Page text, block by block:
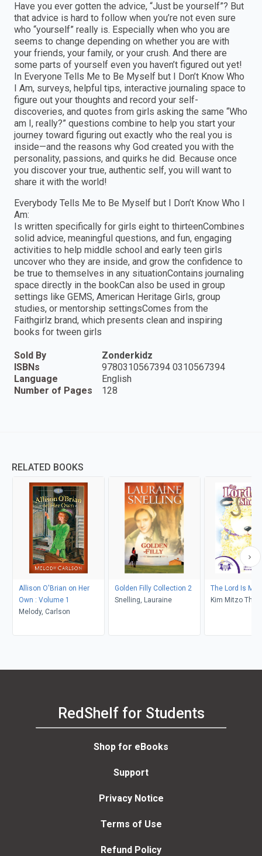
Have you ever gotten the advice, “Just be yourself”? But
that advice is hard to follow when you’re not even sure
who “yourself” really is. Especially when who you are
seems to change depending on whether you are with
your friends, your family, or your crush. And there are
some parts of yourself even you haven’t figured out yet!
In Everyone Tells Me to Be Myself but I Don’t Know Who
I Am, surveys, helpful tips, interactive journaling space to
figure out your thoughts and record your self-
discoveries, and quotes from girls asking the same “Who
am I, really?” questions combine to help you start your
journey toward figuring out exactly who the real you is
inside—and the reasons why God created you with the
personality, passions, and quirks he did. Because once
you discover your true, authentic self, you will want to
share it with the world!
Everybody Tells Me to Be Myself but I Don’t Know Who I
Am:
Is written specifically for girls eight to thirteenCombines
solid advice, meaningful questions, and fun, engaging
activities to help middle school and early teen girls
uncover who they are inside, and grow the confidence to
be true to themselves in any situationContains journaling
space directly in the bookCan also be used in group
settings like GEMS, American Heritage Girls, group
studies, or mentorship settingsComes from the
Faithgirlz brand, which presents clean and inspiring
books for tween girls
Sold By
Zonderkidz
ISBNs
9780310567394 0310567394
Language
English
Number of Pages
128
RELATED BOOKS
Allison O'Brian on Her
Own : Volume 1
Melody, Carlson
Golden Filly Collection 2
Snelling, Lauraine
The Lord Is My
Kim Mitzo
RedShelf for Students
Shop for eBooks
Support
Privacy Notice
Terms of Use
Refund Policy